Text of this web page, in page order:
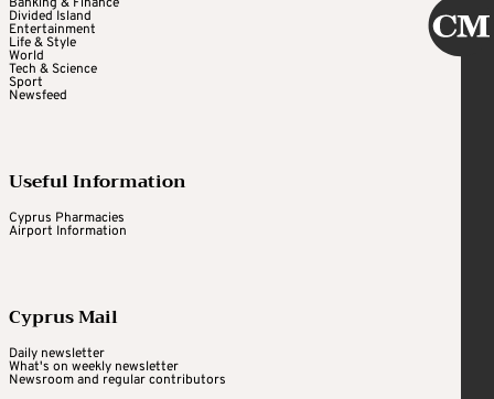
Divided Island
Entertainment
Life & Style
World
Tech & Science
Sport
Newsfeed
Useful Information
Cyprus Pharmacies
Airport Information
Cyprus Mail
Daily newsletter
What's on weekly newsletter
Newsroom and regular contributors